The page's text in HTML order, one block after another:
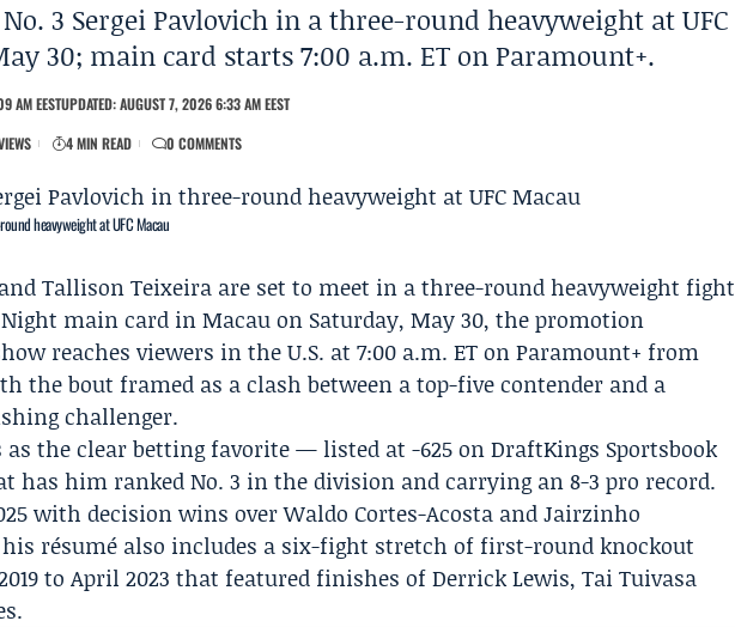
3 Sergei Pavlovich in a three-round heavyweight at UFC
30; main card starts 7:00 a.m. ET on Paramount+.
AM EESTUPDATED: AUGUST 7, 2026 6:33 AM EEST
4 MIN READ 0 COMMENTS
heavyweight at UFC Macau
andTallison Teixeira are set to meet in a three-round heavyweight fight
Night main card in Macau on Saturday, May 30, the promotion
reaches viewers in the U.S. at 7:00 a.m. ET onParamount+ from
the bout framed as a clash between a top-five contender and a
challenger.
as the clear betting favorite — listed at -625 onDraftKings Sportsbook
him ranked No. 3 in the division and carrying an 8-3 pro record.
with decision wins over Waldo Cortes-Acosta andJairzinho
résumé also includes a six-fight stretch of first-round knockout
to April 2023 that featured finishes ofDerrick Lewis,Tai Tuivasa